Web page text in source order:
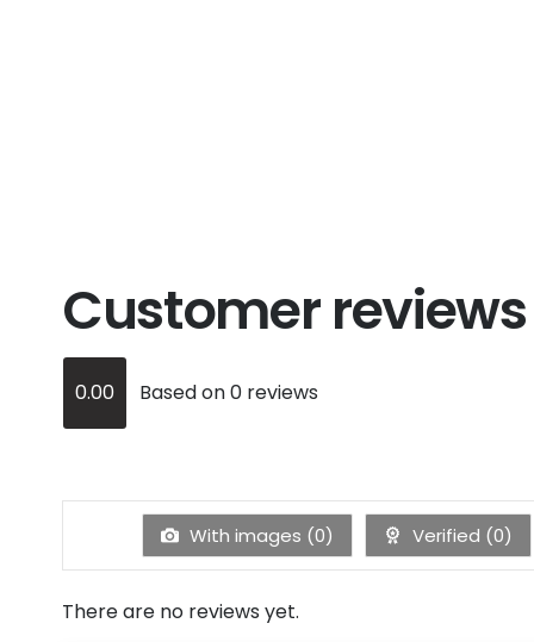
Customer reviews
0.00 Based on 0 reviews
With images (0) Verified (0)
There are no reviews yet.